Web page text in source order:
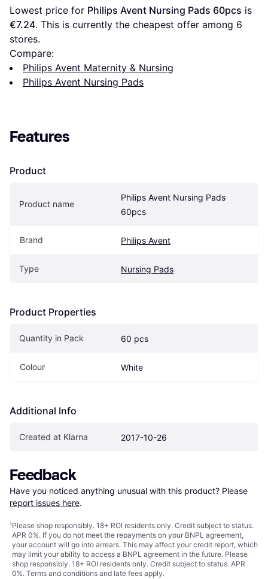
Lowest price for Philips Avent Nursing Pads 60pcs
€7.24. This is currently the cheapest offer among 6
stores.
Compare:
Philips Avent Maternity & Nursing
Philips Avent Nursing Pads
Features
Product
Product name
Philips Avent Nursing Pads
60pcs
Brand Philips Avent
Type Nursing Pads
Product Properties
Quantity in Pack 60 pcs
Colour White
Additional Info
Created at Klarna 2017-10-26
Feedback
Have you noticed anything unusual with this product? Please
report issues here.
¹Please shop responsibly. 18+ ROI residents only. Credit subject to status.
APR 0%. If you do not meet the repayments on your BNPL agreement,
your account will go into arrears. This may affect your credit report, which
may limit your ability to access a BNPL agreement in the future. Please
shop responsibly. 18+ ROI residents only. Credit subject to status. APR
0%. Terms and conditions and late fees apply.